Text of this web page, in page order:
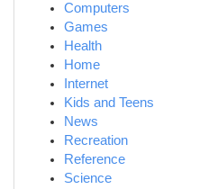
Computers
Games
Health
Home
Internet
Kids and Teens
News
Recreation
Reference
Science